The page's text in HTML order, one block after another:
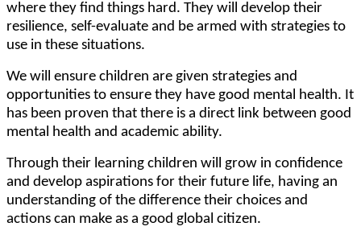
where they find things hard. They will develop their
resilience, self-evaluate and be armed with strategies to
use in these situations.
We will ensure children are given strategies and
opportunities to ensure they have good mental health. It
has been proven that there is a direct link between good
mental health and academic ability.
Through their learning children will grow in confidence
and develop aspirations for their future life, having an
understanding of the difference their choices and
actions can make as a good global citizen.